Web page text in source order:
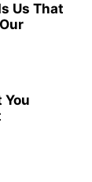
Us That
You